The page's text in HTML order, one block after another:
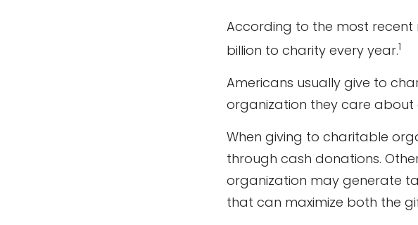
According to the most recent
billion to charity every year.1
Americans usually give to
organization they care
When giving to charitable
through cash donations.
organization may generate
that can maximize both the